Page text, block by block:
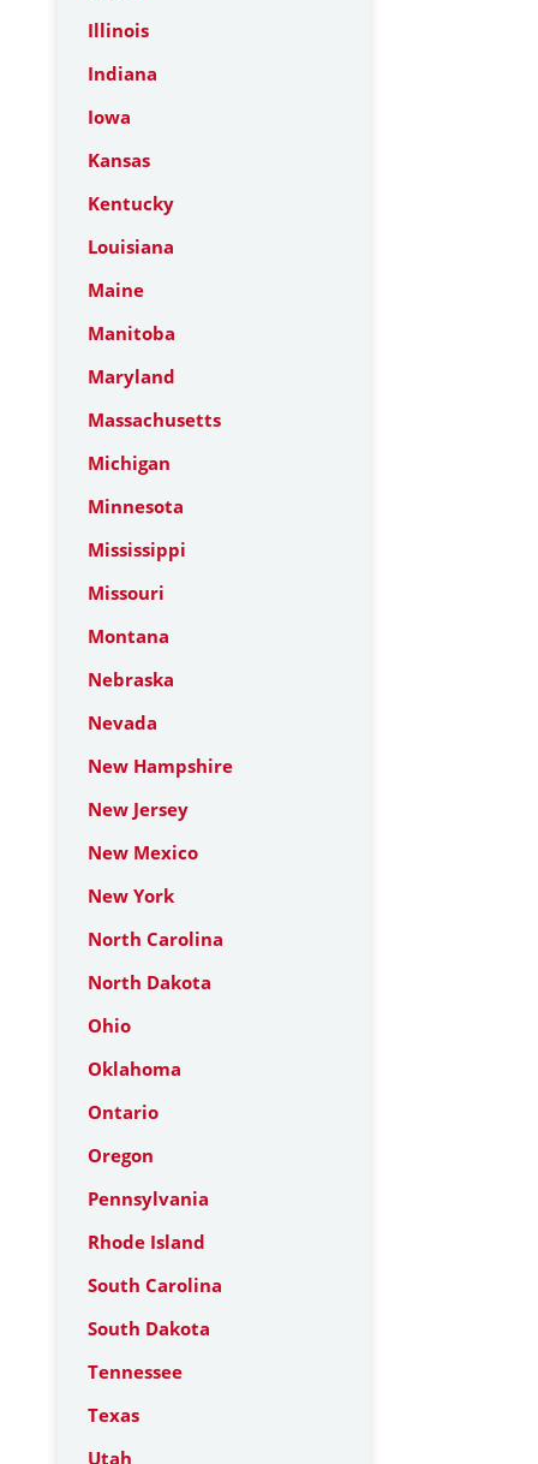
Illinois
Indiana
Iowa
Kansas
Kentucky
Louisiana
Maine
Manitoba
Maryland
Massachusetts
Michigan
Minnesota
Mississippi
Missouri
Montana
Nebraska
Nevada
New Hampshire
New Jersey
New Mexico
New York
North Carolina
North Dakota
Ohio
Oklahoma
Ontario
Oregon
Pennsylvania
Rhode Island
South Carolina
South Dakota
Tennessee
Texas
Utah